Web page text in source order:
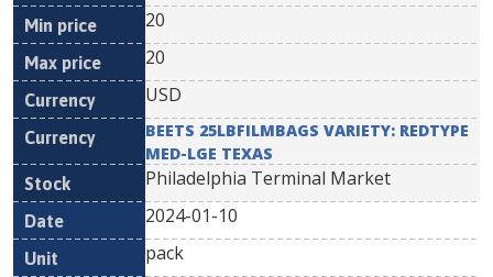
20
20
USD
BEETS 25LBFILMBAGS VARIETY: REDTYPE
MED-LGE TEXAS
Philadelphia Terminal Market
2024-01-10
pack